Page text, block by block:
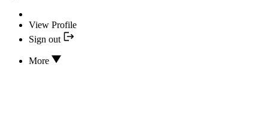
View Profile
Sign out
More